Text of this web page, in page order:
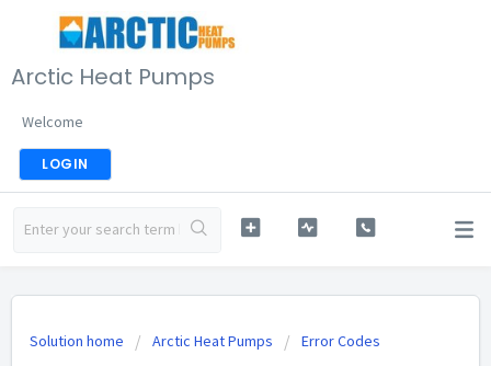
Arctic Heat Pumps
Welcome
LOGIN
Solution home Arctic Heat Pumps Error Codes